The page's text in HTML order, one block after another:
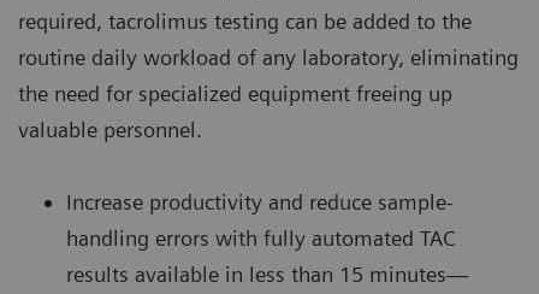
required, tacrolimus testing can be added to the
routine daily workload of any laboratory, eliminating
the need for specialized equipment freeing up
valuable personnel.
Increase productivity and reduce sample-
handling errors with fully automated TAC
results available in less than 15 minutes—